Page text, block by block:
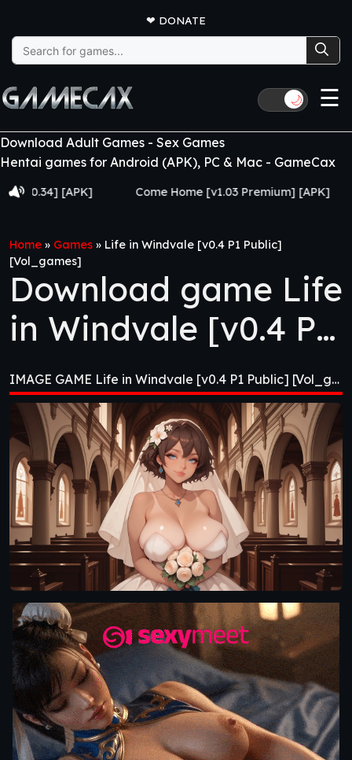
❤ DONATE
Search
for:
🌙 ☰
Download Adult Games - Sex Games
Hentai games for Android (APK), PC & Mac - GameCax
[APK] Come Home [v1.03 Premium] [APK]
Home » Games » Life in Windvale [v0.4 P1 Public]
[Vol_games]
Download game Life
in Windvale [v0.4 P1
Public] [Vol_games]IMAGE GAME Life in Windvale [v0.4 P1 Public] [Vol_games]